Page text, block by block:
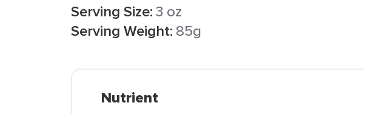
Serving Size:3 oz
Serving Weight: 85g
Nutrient